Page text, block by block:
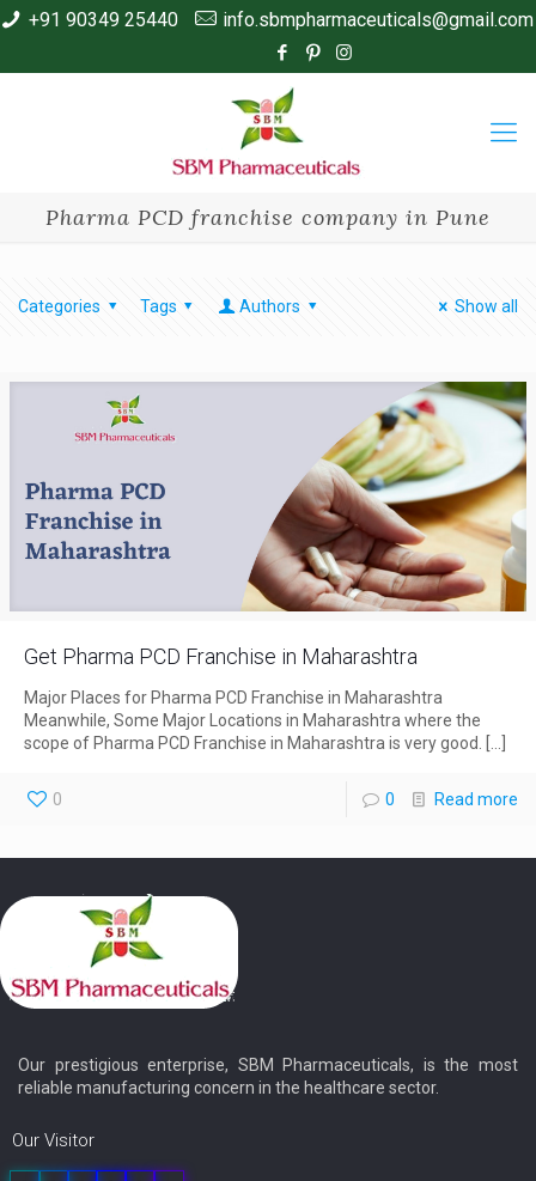
+91 90349 25440 info.sbmpharmaceuticals@gmail.com
Pharma PCD franchise company in Pune
Categories Tags Authors Show all
Get Pharma PCD Franchise in Maharashtra
Major Places for Pharma PCD Franchise in Maharashtra
Meanwhile, Some Major Locations in Maharashtra where the
scope of Pharma PCD Franchise in Maharashtra is very good. […]
0 0 Read more
Our prestigious enterprise, SBM Pharmaceuticals, is the most
reliable manufacturing concern in the healthcare sector.
Our Visitor